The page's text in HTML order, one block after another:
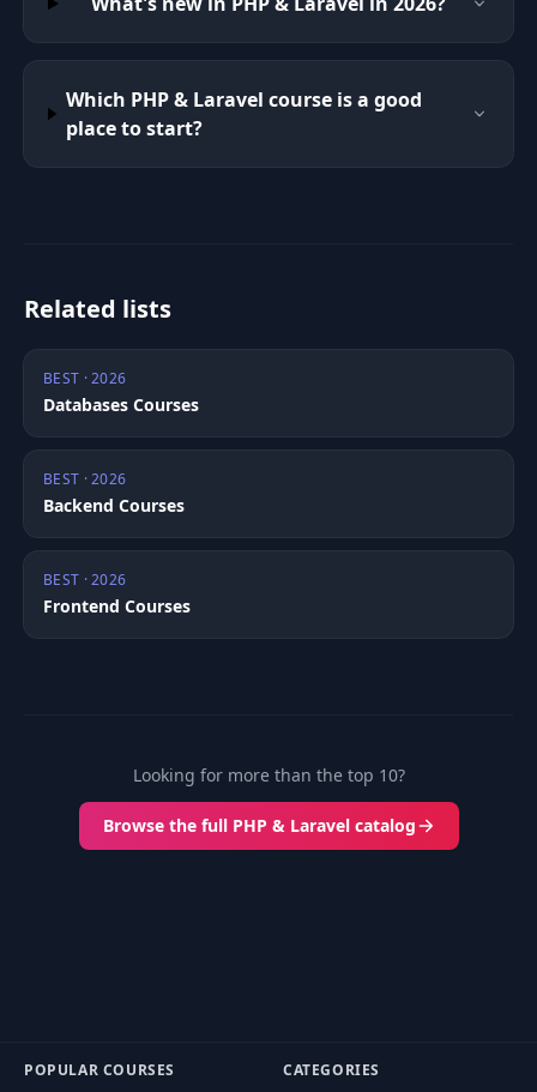
Which PHP & Laravel course is a good
place to start?
Related lists
BEST · 2026
Databases Courses
BEST · 2026
Backend Courses
BEST · 2026
Frontend Courses
Looking for more than the top 10?
Browse the full PHP & Laravel catalog
POPULAR COURSES CATEGORIES